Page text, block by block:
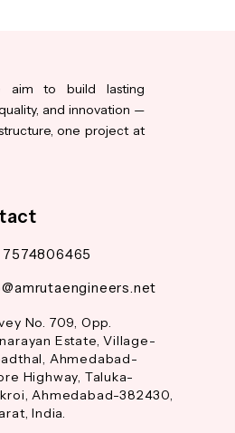
aim to build lasting
and innovation —
one project at
7574806465
No. 709, Opp.
Estate, Village-
Ahmedabad-
Highway, Taluka-
Ahmedabad-382430,
India.